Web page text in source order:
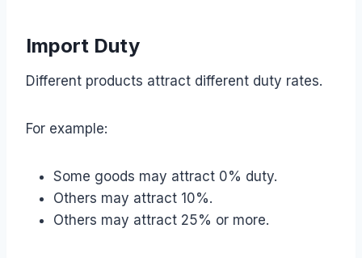
Import Duty
Different products attract different duty rates.
For example:
Some goods may attract 0% duty.
Others may attract 10%.
Others may attract 25% or more.